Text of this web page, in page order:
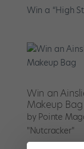
Win a “High
Win an
Makeup Bag
by Pointe
"Nutcracker"